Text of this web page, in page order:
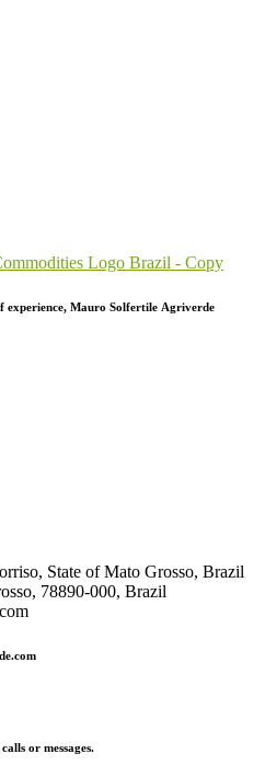
experience, Mauro Solfertile Agriverde
State of Mato Grosso, Brazil
78890-000, Brazil
or messages.